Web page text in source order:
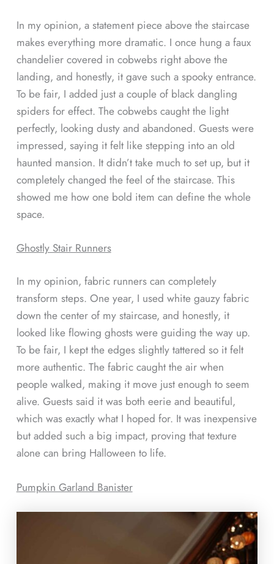
In my opinion, a statement piece above the staircase
makes everything more dramatic. I once hung a faux
chandelier covered in cobwebs right above the
landing, and honestly, it gave such a spooky entrance.
To be fair, I added just a couple of black dangling
spiders for effect. The cobwebs caught the light
perfectly, looking dusty and abandoned. Guests were
impressed, saying it felt like stepping into an old
haunted mansion. It didn’t take much to set up, but it
completely changed the feel of the staircase. This
showed me how one bold item can define the whole
space.
Ghostly Stair Runners
In my opinion, fabric runners can completely
transform steps. One year, I used white gauzy fabric
down the center of my staircase, and honestly, it
looked like flowing ghosts were guiding the way up.
To be fair, I kept the edges slightly tattered so it felt
more authentic. The fabric caught the air when
people walked, making it move just enough to seem
alive. Guests said it was both eerie and beautiful,
which was exactly what I hoped for. It was inexpensive
but added such a big impact, proving that texture
alone can bring Halloween to life.
Pumpkin Garland Banister